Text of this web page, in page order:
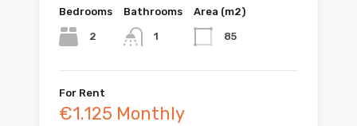
Bedrooms
2
Bathrooms
1
Area (m2)
85
For Rent
€1.125 Monthly